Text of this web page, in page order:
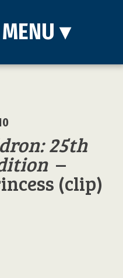
MENU ▾
25th
–
(clip)